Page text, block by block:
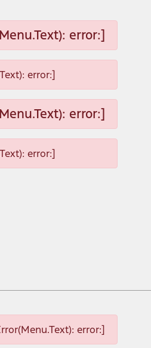
error:]
error:]
error:]
error:]
error:]